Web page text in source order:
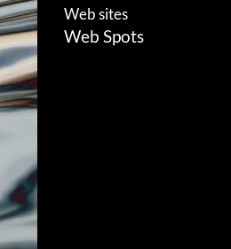
Web sites
Web Spots